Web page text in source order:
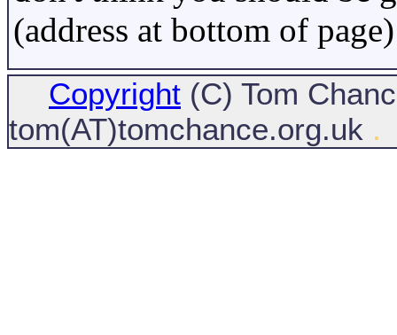
(address at bottom of page)
Copyright (C) Tom
tom(AT)tomchance.org.uk .